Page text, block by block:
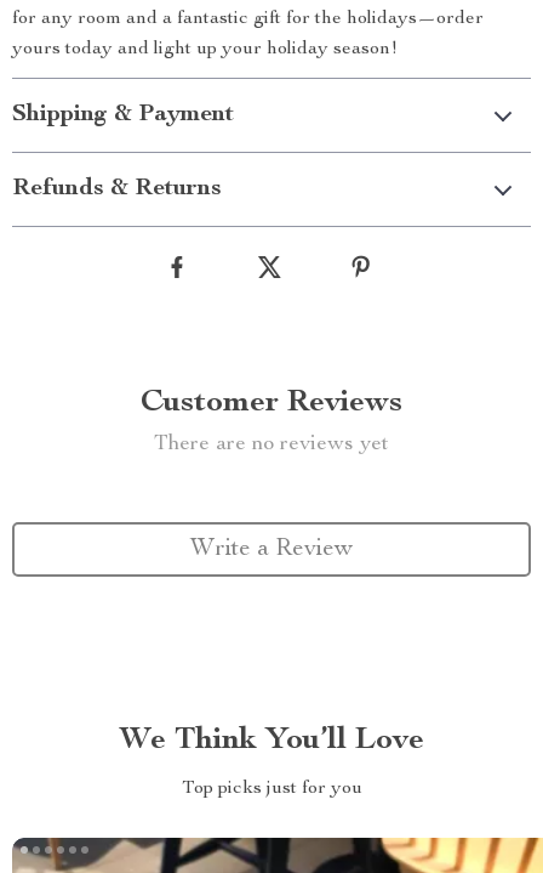
for any room and a fantastic gift for the holidays—order
yours today and light up your holiday season!
Shipping & Payment
Refunds & Returns
Customer Reviews
There are no reviews yet
Write a Review
We Think You’ll Love
Top picks just for you